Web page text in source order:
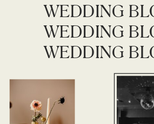
WEDDING
WEDDING
WEDDING